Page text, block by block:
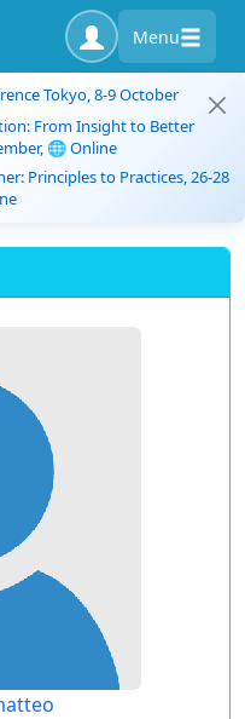
Menu
Tokyo, 8-9 October
From Insight to Better
🌐 Online
Principles to Practices, 26-28